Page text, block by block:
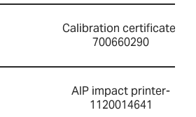
Calibration certificate-
700660290
AIP impact printer-
1120014641